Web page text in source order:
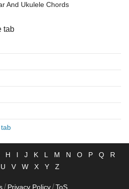
And Ukulele Chords
tab
H I J K L M N O P Q
R
U V W X Y Z
/ Privacy Policy / ToS